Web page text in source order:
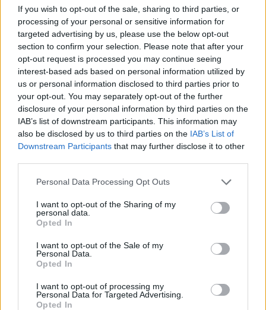
If you wish to opt-out of the sale, sharing to third parties, or
processing of your personal or sensitive information for
targeted advertising by us, please use the below opt-out
section to confirm your selection. Please note that after your
opt-out request is processed you may continue seeing
interest-based ads based on personal information utilized by
us or personal information disclosed to third parties prior to
your opt-out. You may separately opt-out of the further
disclosure of your personal information by third parties on the
IAB’s list of downstream participants. This information may
also be disclosed by us to third parties on the IAB’s List of
Downstream Participants that may further disclose it to other
Please note that this website/app uses one or more Google
not limited to your visit or usage behaviour. You may click to
grant or deny consent to Google and its third-party tags to
use your data for below specified purposes in below Google
consent section.
Personal Data Processing Opt Outs
I want to opt-out of the Sharing of my
personal data.
Opted In
I want to opt-out of the Sale of my
Personal Data.
Opted In
I want to opt-out of processing my
Personal Data for Targeted Advertising.
Opted In
Your followers won’t automatically know about your
OnlyFans unless you direct them to it. Every post
should include a clear and compelling CTA that
encourages users to click on your OnlyFans link.
Examples of effective CTAs:
"The best is yet to come—check the link in my
bio!"
"Don’t miss out on exclusive content—subscribe
today!"
"Click the link to join my VIP list!"
Collaboration With Other Creators
Collaborating with other content creators is an
excellent way to reach new audiences. By partnering
with creators who have a similar fan base, you can
cross-promote each other’s profiles. For instance,
you can do a photo shoot or co-host a live session,
and both parties can share the content on their
respective platforms.